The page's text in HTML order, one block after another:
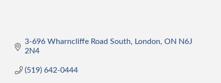
3-696 Wharncliffe Road South London ON N6J
2N4
(519) 642-0444